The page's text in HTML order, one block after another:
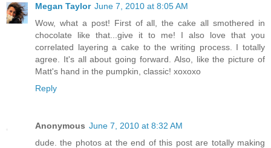
Megan Taylor June 7, 2010 at 8:05 AM
Wow, what a post! First of all, the cake all smothered in
chocolate like that...give it to me! I also love that you
correlated layering a cake to the writing process. I totally
agree. It's all about going forward. Also, like the picture of
Matt's hand in the pumpkin, classic! xoxoxo
Reply
Anonymous June 7, 2010 at 8:32 AM
dude. the photos at the end of this post are totally making